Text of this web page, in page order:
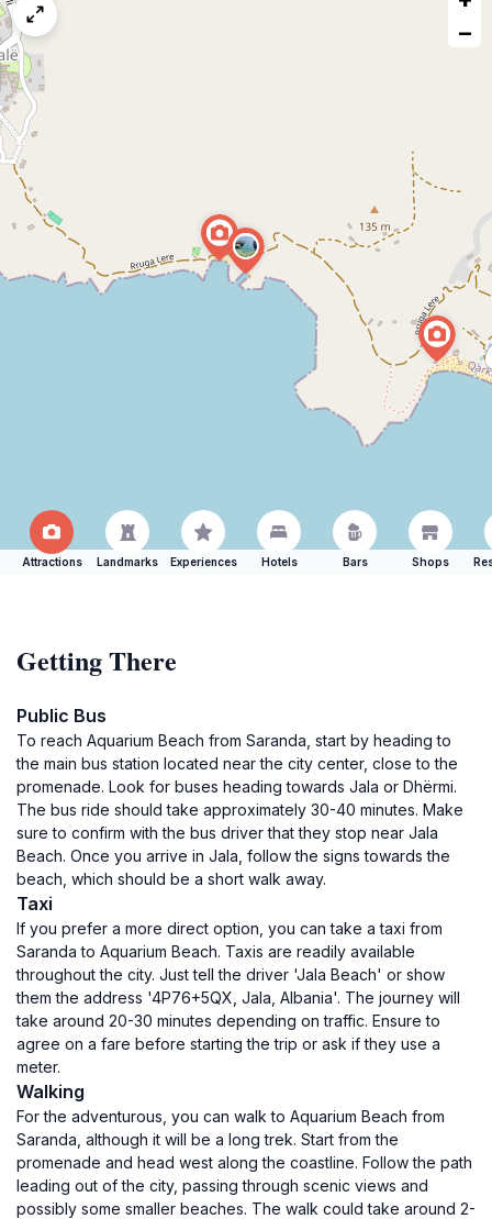
−
Attractions Landmarks Experiences Hotels Bars Shops
Getting There
Public Bus
To reach Aquarium Beach from Saranda, start by heading to
the main bus station located near the city center, close to the
promenade. Look for buses heading towards Jala or Dhërmi.
The bus ride should take approximately 30-40 minutes. Make
sure to confirm with the bus driver that they stop near Jala
Beach. Once you arrive in Jala, follow the signs towards the
beach, which should be a short walk away.
Taxi
If you prefer a more direct option, you can take a taxi from
Saranda to Aquarium Beach. Taxis are readily available
throughout the city. Just tell the driver 'Jala Beach' or show
them the address '4P76+5QX, Jala, Albania'. The journey will
take around 20-30 minutes depending on traffic. Ensure to
agree on a fare before starting the trip or ask if they use a
meter.
Walking
For the adventurous, you can walk to Aquarium Beach from
Saranda, although it will be a long trek. Start from the
promenade and head west along the coastline. Follow the path
leading out of the city, passing through scenic views and
possibly some smaller beaches. The walk could take around 2-